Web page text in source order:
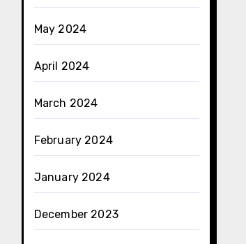
May 2024
April 2024
March 2024
February 2024
January 2024
December 2023